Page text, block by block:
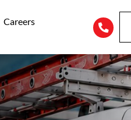
Careers